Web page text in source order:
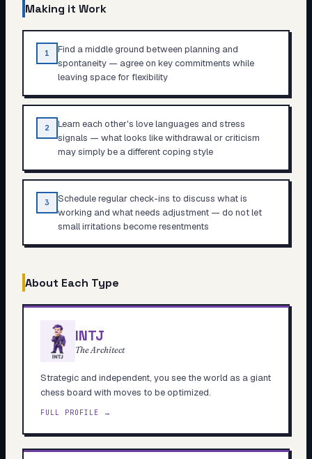
Making it Work
1
Find a middle ground between planning and
spontaneity — agree on key commitments while
leaving space for flexibility
2
Learn each other's love languages and stress
signals — what looks like withdrawal or criticism
may simply be a different coping style
3
Schedule regular check-ins to discuss what is
working and what needs adjustment — do not let
small irritations become resentments
About Each Type
INTJ
The Architect
Strategic and independent, you see the world as a giant
chess board with moves to be optimized.
FULL PROFILE →